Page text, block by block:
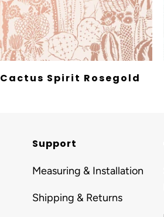
Cactus Spirit Rosegold
Support
Measuring & Installation
Shipping & Returns